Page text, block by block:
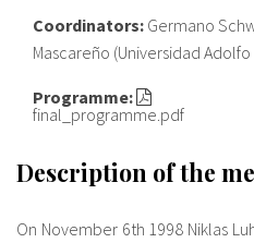
en
fr
Coordinators: Germano
Mascareño (Universidad
Programme:
final_programme.pdf
Description of the
On November 6th 1998 Niklas